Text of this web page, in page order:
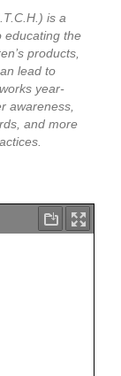
is a
educating the
products,
lead to
year-
awareness,
and more